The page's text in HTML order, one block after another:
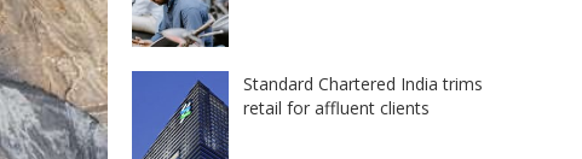
Standard Chartered India trims
retail for affluent clients